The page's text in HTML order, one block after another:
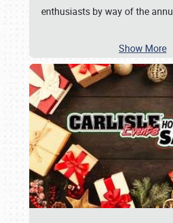
enthusiasts by way of the annu
Show More